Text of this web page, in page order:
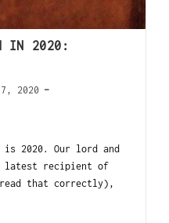
IN 2020:
2020
is 2020. Our lord and
recipient of
read that correctly),